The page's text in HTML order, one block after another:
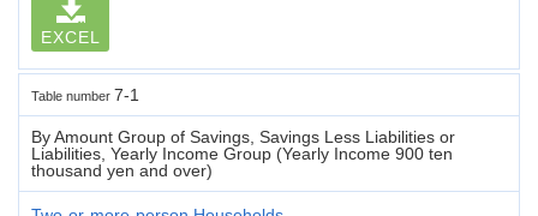
EXCEL
Table number 7-1
By Amount Group of Savings, Savings Less Liabilities or
Liabilities, Yearly Income Group (Yearly Income 900 ten
thousand yen and over)